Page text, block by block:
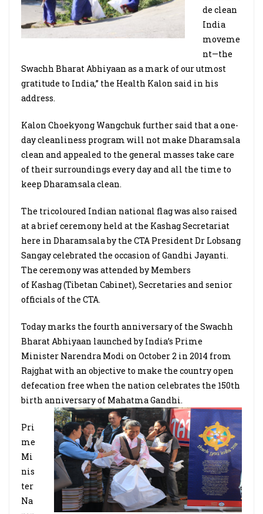
de clean
India
moveme
nt—the
Swachh Bharat Abhiyaan as a mark of our utmost
gratitude to India,” the Health Kalon said in his
address.
Kalon Choekyong Wangchuk further said that a one-
day cleanliness program will not make Dharamsala
clean and appealed to the general masses take care
of their surroundings every day and all the time to
keep Dharamsala clean.
The tricoloured Indian national flag was also raised
at a brief ceremony held at the Kashag Secretariat
here in Dharamsala by the CTA President Dr Lobsang
Sangay celebrated the occasion of Gandhi Jayanti.
The ceremony was attended by Members
of Kashag (Tibetan Cabinet), Secretaries and senior
officials of the CTA.
Today marks the fourth anniversary of the Swachh
Bharat Abhiyaan launched by India’s Prime
Minister Narendra Modi on October 2 in 2014 from
Rajghat with an objective to make the country open
defecation free when the nation celebrates the 150th
birth anniversary of Mahatma Gandhi.
Pri
me
Mi
nis
ter
Na